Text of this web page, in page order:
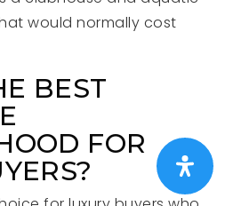
would normally cost
BEST
FOR